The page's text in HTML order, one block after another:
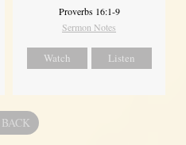
Proverbs 16:1-9
Sermon Notes
Watch Listen
BACK